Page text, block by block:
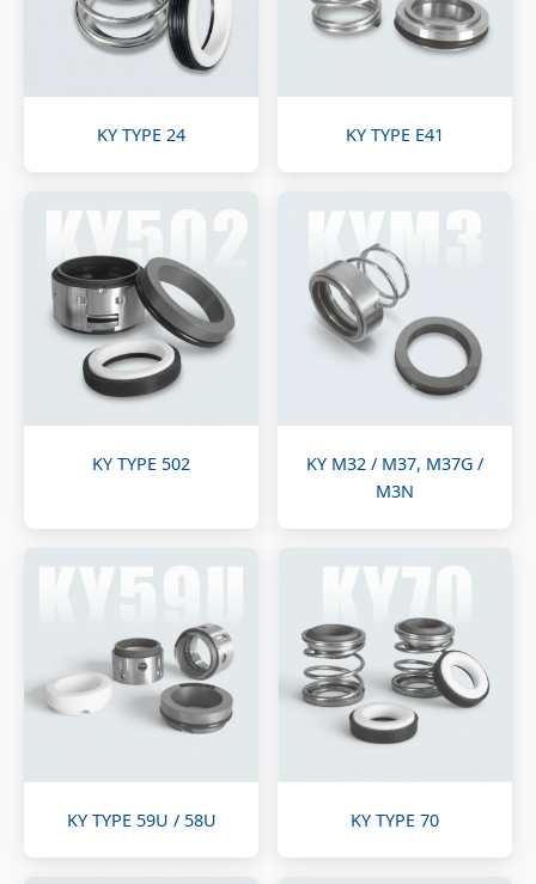
KY TYPE 24 KY TYPE E41
KY TYPE 502
KY M32 / M37, M37G /
M3N
KY TYPE 59U / 58U KY TYPE 70